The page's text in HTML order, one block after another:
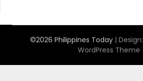
©2026 Philippines Today | Design:
WordPress Theme